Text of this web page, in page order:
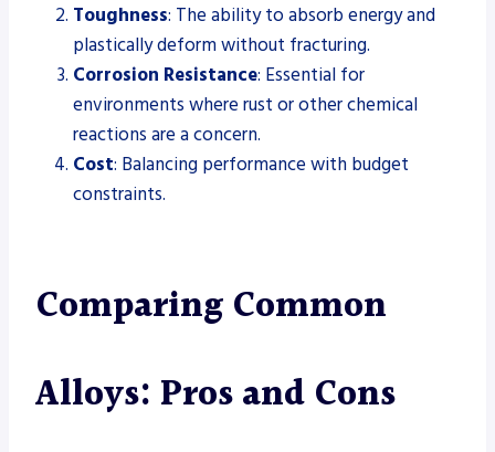
Toughness: The ability to absorb energy and
plastically deform without fracturing.
Corrosion Resistance: Essential for
environments where rust or other chemical
reactions are a concern.
Cost: Balancing performance with budget
constraints.
Comparing Common
Alloys: Pros and Cons